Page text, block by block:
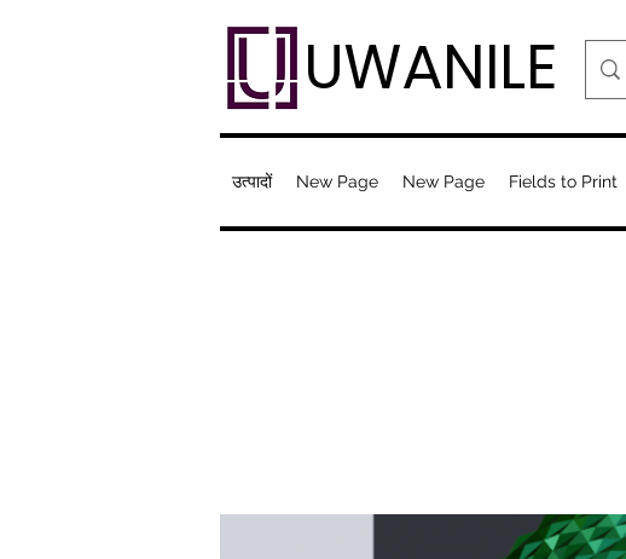
UWANILE
उत्पादों New Page New Page Fields to Print